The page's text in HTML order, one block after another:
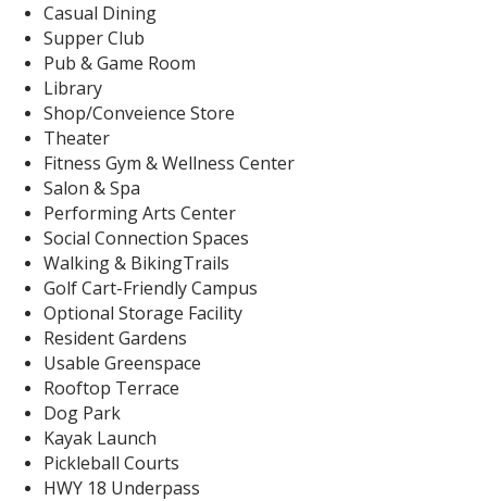
Casual Dining
Supper Club
Pub & Game Room
Library
Shop/Conveience Store
Theater
Fitness Gym & Wellness Center
Salon & Spa
Performing Arts Center
Social Connection Spaces
Walking & BikingTrails
Golf Cart-Friendly Campus
Optional Storage Facility
Resident Gardens
Usable Greenspace
Rooftop Terrace
Dog Park
Kayak Launch
Pickleball Courts
HWY 18 Underpass